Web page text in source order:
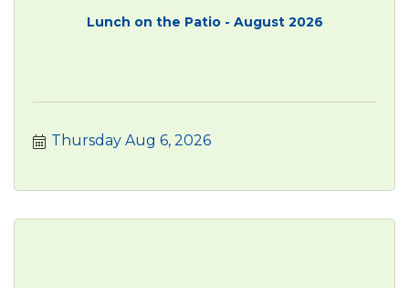
Lunch on the Patio - August 2026
Thursday Aug 6, 2026